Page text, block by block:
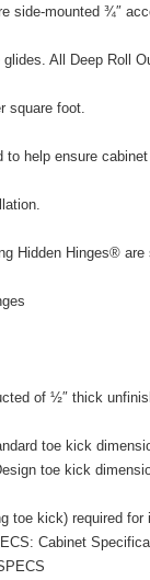
side-mounted ¾″
All Deep Roll
square foot.
to help ensure
Hidden Hinges® are
of ½″ thick
toe kick
toe kick
toe kick) required for
Cabinet